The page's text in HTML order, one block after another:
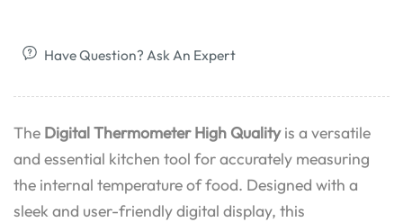
Have Question? Ask An Expert
The Digital Thermometer High Qualityis a versatile
and essential kitchen tool for accurately measuring
the internal temperature of food. Designed with a
sleek and user-friendly digital display, this